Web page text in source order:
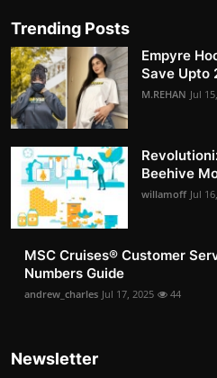
Trending Posts
Empyre
Save Upto
M.REHAN Jul
Beehive
willamoff Jul
MSC Cruises®️ Customer
Numbers Guide
andrew_charles Jul 17, 2025 44
Newsletter